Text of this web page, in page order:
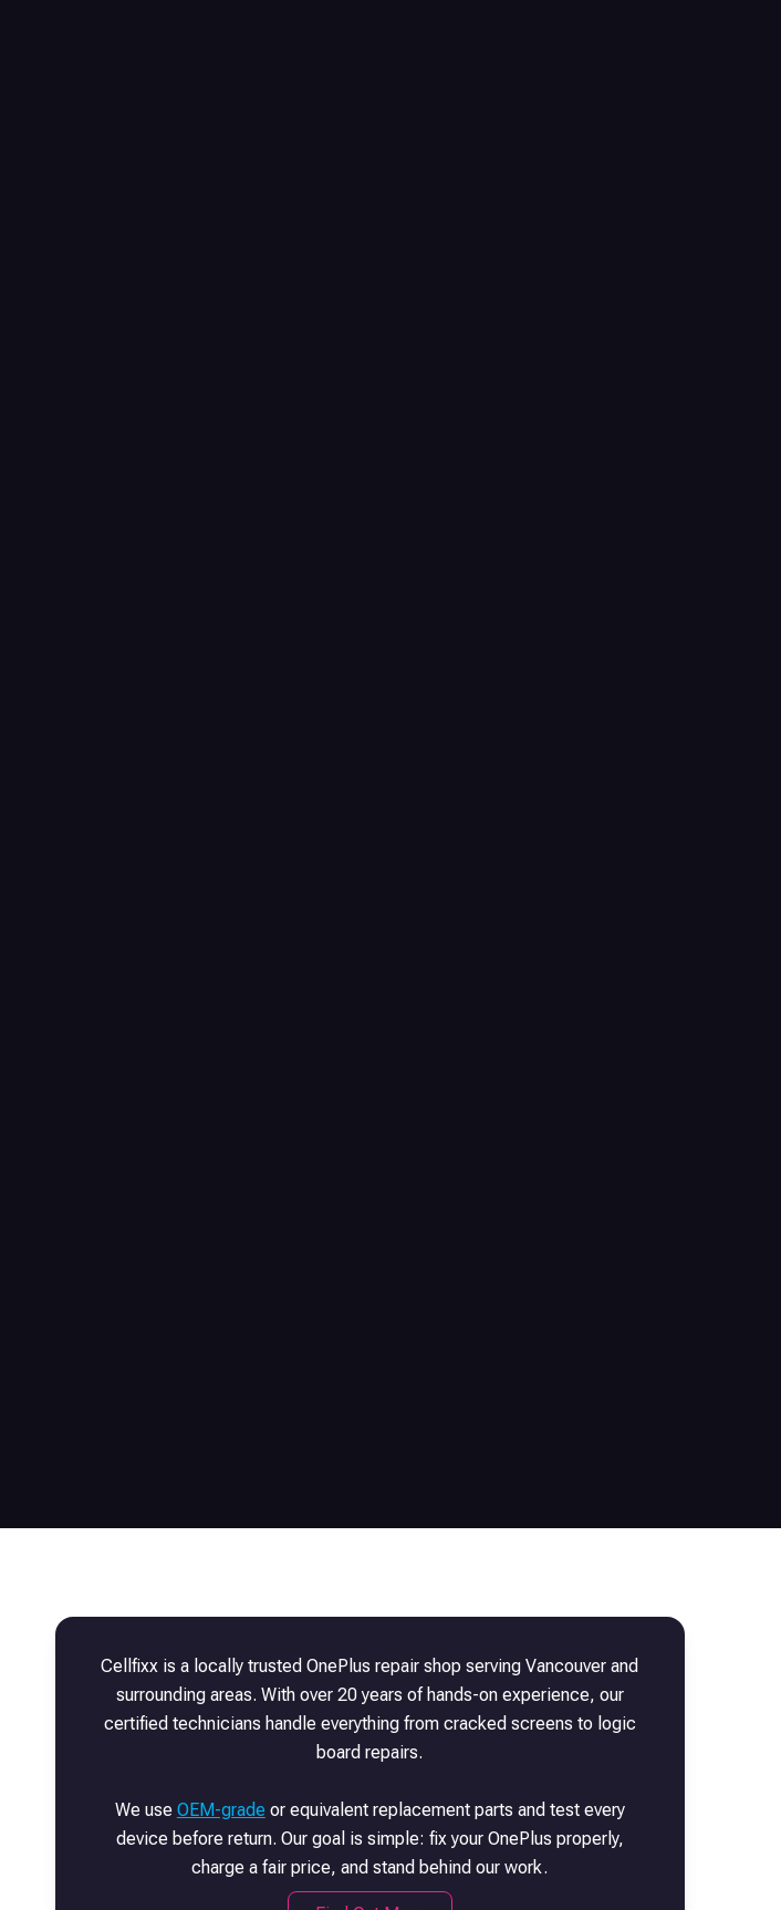
Cellfixx is a locally trustedOnePlus repair shop serving Vancouver and
surrounding areas. With over 20 years of hands-on experience, our
certified technicians handle everything from cracked screens to logic
board repairs.
We use OEM-grade or equivalent replacement parts and test every
device before return. Our goal is simple: fix your OnePlus properly,
charge a fair price, and stand behind our work.